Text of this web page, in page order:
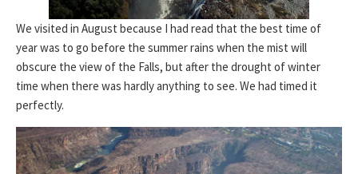
We visited in August because I had read that the best time of
year was to go before the summer rains when the mist will
obscure the view of the Falls, but after the drought of winter
time when there was hardly anything to see. We had timed it
perfectly.